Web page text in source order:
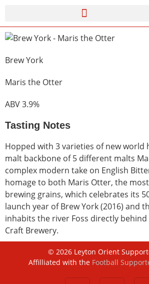
Brew York
Maris the Otter
ABV 3.9%
Tasting Notes
Hopped with 3 varieties of new world
malt backbone of 5 different malts
complex modern take on English
homage to both Maris Otter, the
brewing grains, which celebrates its
launch year of Brew York (2016) and
inhabits the river Foss directly behind
Craft Brewery.
© 2026Leyton Orient
Affilliated with the Football